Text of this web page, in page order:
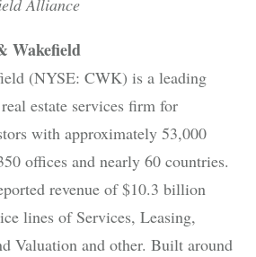
Alliance
Wakefield
(NYSE: CWK) is a leading
estate services firm for
with approximately 53,000
offices and nearly 60 countries.
revenue of $10.3 billion
lines of Services, Leasing,
Valuation and other. Built around